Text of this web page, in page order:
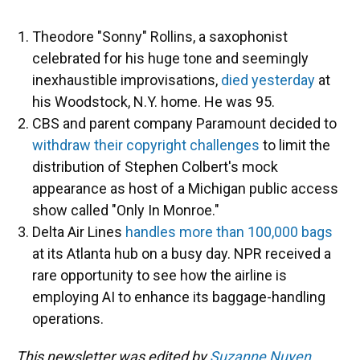
Theodore "Sonny" Rollins, a saxophonist
celebrated for his huge tone and seemingly
inexhaustible improvisations, died yesterday at
his Woodstock, N.Y. home. He was 95.
CBS and parent company Paramount decided to
withdraw their copyright challenges to limit the
distribution of Stephen Colbert's mock
appearance as host of a Michigan public access
show called "Only In Monroe."
Delta Air Lines handles more than 100,000 bags
at its Atlanta hub on a busy day. NPR received a
rare opportunity to see how the airline is
employing AI to enhance its baggage-handling
operations.
This newsletter was edited bySuzanne Nuyen.